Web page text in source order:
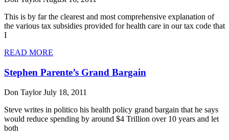
This is by far the clearest and most comprehensive explanation of
the various tax subsidies provided for health care in our tax code that
I
READ MORE
Stephen Parente’s Grand Bargain
Don TaylorJuly 18, 2011
Steve writes in politico his health policy grand bargain that he says
would reduce spending by around $4 Trillion over 10 years and let
both